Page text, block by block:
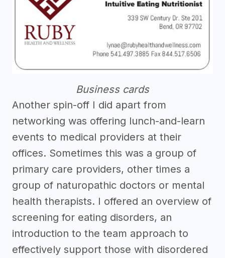
Business cards
Another spin-off I did apart from
networking was offering lunch-and-learn
events to medical providers at their
offices. Sometimes this was a group of
primary care providers, other times a
group of naturopathic doctors or mental
health therapists. I offered an overview of
screening for eating disorders, an
introduction to the team approach to
effectively support those with disordered